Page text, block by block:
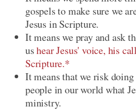
gospels to make sure we
Jesus in Scripture.
It means we pray and ask
ushear Jesus' voice, his
Scripture.*
It means that we risk
people in our world what
ministry.